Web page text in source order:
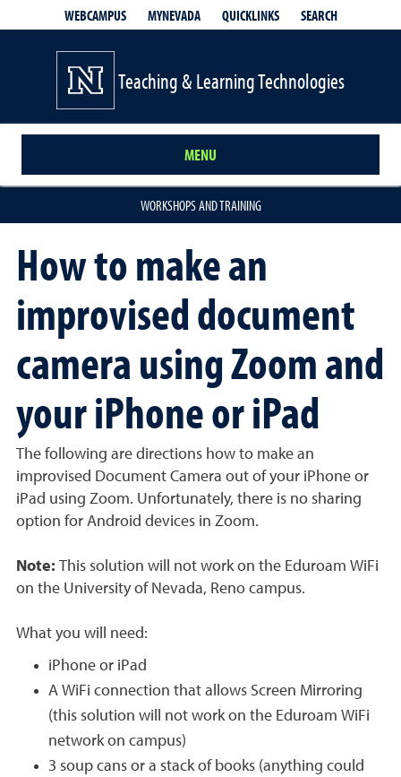
WEBCAMPUS MYNEVADA QUICKLINKS SEARCH
Teaching & Learning Technologies
MENU
WORKSHOPS AND TRAINING
How to make an
improvised document
camera using Zoom and
your iPhone or iPad
The following are directions how to make an
improvised Document Camera out of your iPhone or
iPad using Zoom. Unfortunately, there is no sharing
option for Android devices in Zoom.
Note: This solution will not work on the Eduroam WiFi
on the University of Nevada, Reno campus.
What you will need:
iPhone or iPad
A WiFi connection that allows Screen Mirroring
(this solution will not work on the Eduroam WiFi
network on campus)
3 soup cans or a stack of books (anything could